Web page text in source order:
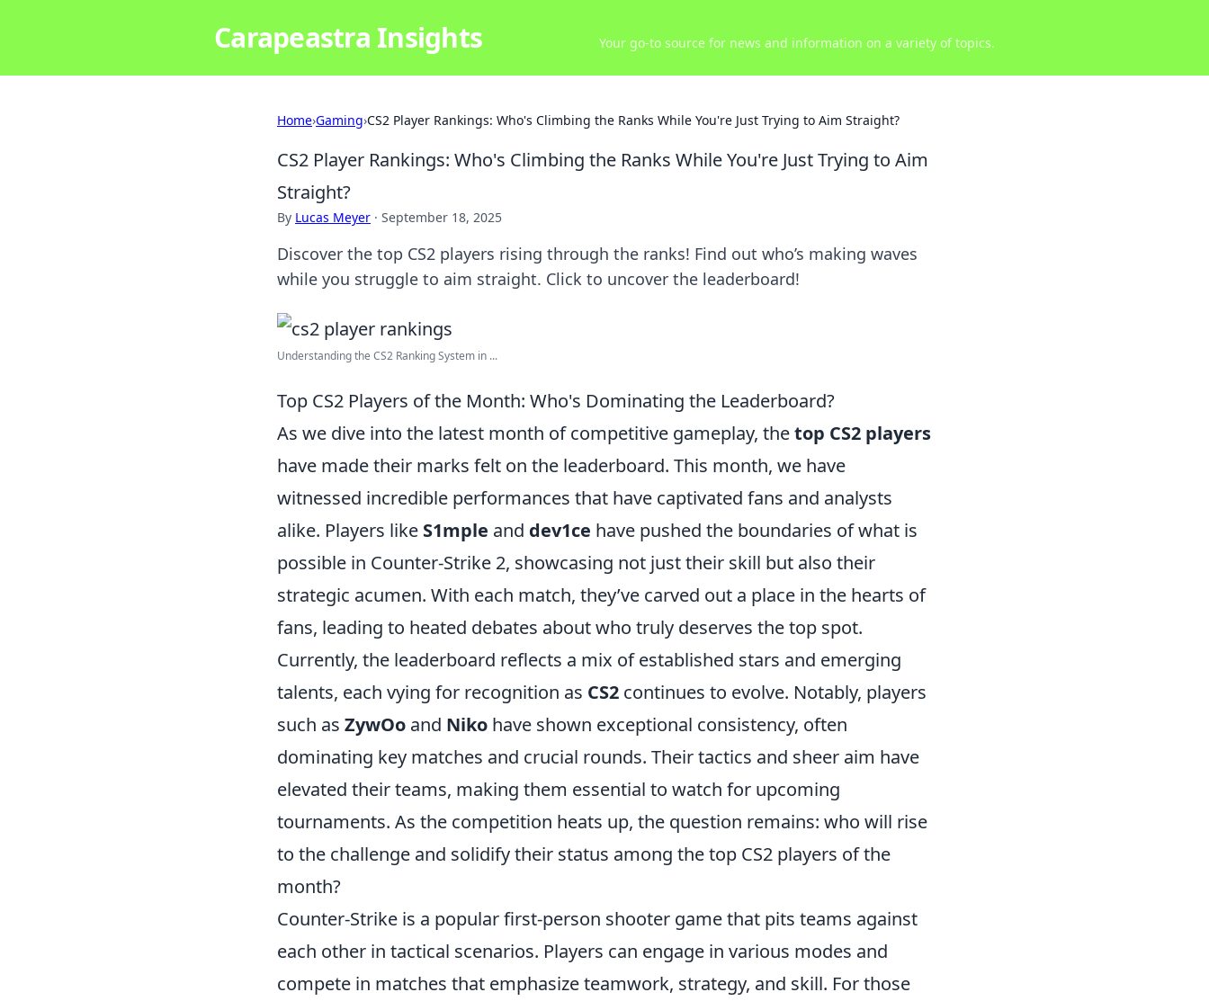
Carapeastra Insights Your go-to source for news and information on a variety of topics.
Home›Gaming›CS2 Player Rankings: Who's Climbing the Ranks While You're Just Trying to Aim Straight?
CS2 Player Rankings: Who's Climbing the Ranks While You're Just Trying to Aim
Straight?
By Lucas Meyer · September 18, 2025
Discover the top CS2 players rising through the ranks! Find out who’s making waves
while you struggle to aim straight. Click to uncover the leaderboard!
Understanding the CS2 Ranking System in ...
Top CS2 Players of the Month: Who's Dominating the Leaderboard?
As we dive into the latest month of competitive gameplay, thetop CS2 players
have made their marks felt on the leaderboard. This month, we have
witnessed incredible performances that have captivated fans and analysts
alike. Players like S1mple and dev1ce have pushed the boundaries of what is
possible in Counter-Strike 2, showcasing not just their skill but also their
strategic acumen. With each match, they’ve carved out a place in the hearts of
fans, leading to heated debates about who truly deserves the top spot.
Currently, the leaderboard reflects a mix of established stars and emerging
talents, each vying for recognition as CS2 continues to evolve. Notably, players
such as ZywOo and Niko have shown exceptional consistency, often
dominating key matches and crucial rounds. Their tactics and sheer aim have
elevated their teams, making them essential to watch for upcoming
tournaments. As the competition heats up, the question remains: who will rise
to the challenge and solidify their status among the top CS2 players of the
month?
Counter-Strike is a popular first-person shooter game that pits teams against
each other in tactical scenarios. Players can engage in various modes and
compete in matches that emphasize teamwork, strategy, and skill. For those